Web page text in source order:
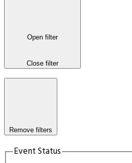
Open filter
Close filter
Remove filters
Event Status